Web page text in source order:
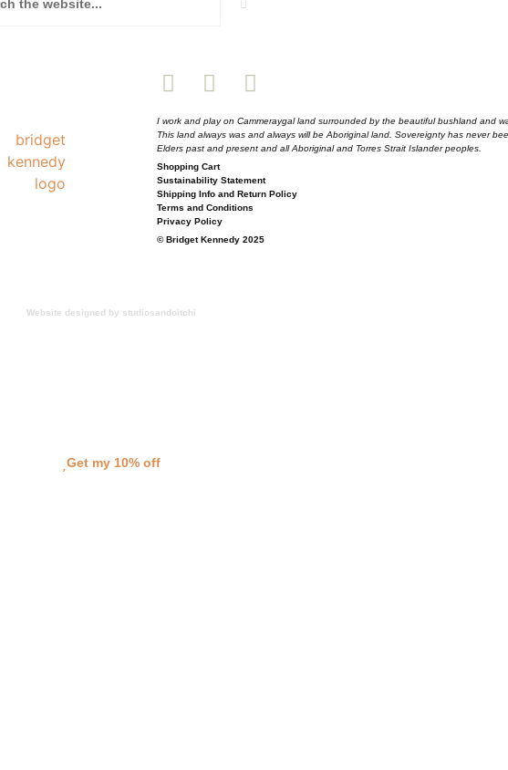
I work and play on Cammeraygal land surrounded by the beautiful bushland and
This land always was and always will be Aboriginal land. Sovereignty has never
Elders past and present and all Aboriginal and Torres Strait Islander peoples.
Shopping Cart
Sustainability Statement
Shipping Info and Return Policy
Terms and Conditions
Privacy Policy
© Bridget Kennedy 2025
Website designed by studiosandoitchi
Get my 10% off